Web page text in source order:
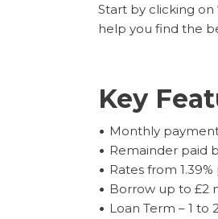
Start by clicking on
help you find the
Key
Monthly
Remainder paid
Rates from
Borrow up to £2
Loan Term – 1 to